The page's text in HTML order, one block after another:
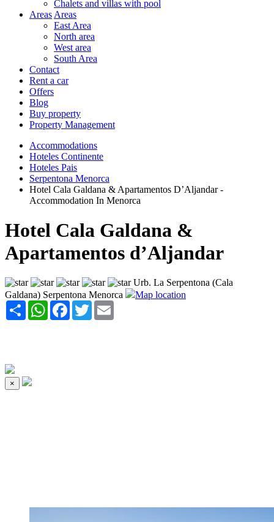
Chalets and villas with pool
Areas Areas
East Area
North area
West area
South Area
Contact
Rent a car
Offers
Blog
Buy property
Property Management
Accommodations
Hoteles Continente
Hoteles Pais
Serpentona Menorca
Hotel Cala Galdana & Apartamentos D’Aljandar -
Accommodation In Menorca
Hotel Cala Galdana &
Apartamentos d’Aljandar
Urb. La Serpentona (Cala
Galdana) Serpentona Menorca
Map location
Share WhatsAppFacebook
Twitter
×